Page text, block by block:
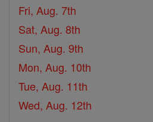
Fri, Aug. 7th
Sat, Aug. 8th
Sun, Aug. 9th
Mon, Aug. 10th
Tue, Aug. 11th
Wed, Aug. 12th